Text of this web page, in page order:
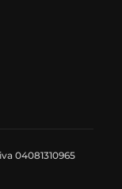
04081310965